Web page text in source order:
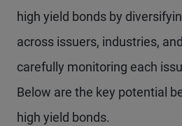
high yield bonds by
across issuers, industries,
carefully monitoring each
Below are the key potential
high yield bonds.